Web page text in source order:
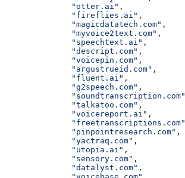
              "otter.ai"
,
              "fireflies.ai"
,
              "magicdatatech.com"
,
              "myvoice2text.com"
,
              "speechtext.ai"
,
              "descript.com"
,
              "voicepin.com"
,
              "argustrueid.com"
,
              "fluent.ai"
,
              "g2speech.com"
,
              "soundtranscription.com"
              "talkatoo.com"
,
              "voicereport.ai"
,
              "freetranscriptions.com"
              "pinpointresearch.com"
,
              "yactraq.com"
,
              "utopia.ai"
,
              "sensory.com"
,
              "datalyst.com"
,